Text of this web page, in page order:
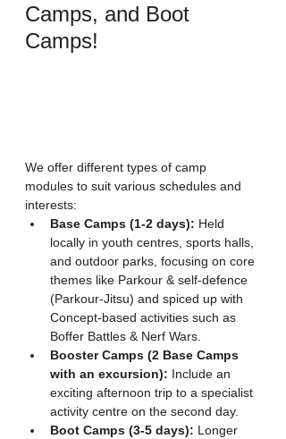
Camps, and Boot
Camps!
We offer different types of camp
modules to suit various schedules and
interests:
Base Camps (1-2 days): Held
locally in youth centres, sports halls,
and outdoor parks, focusing on core
themes like Parkour & self-defence
(Parkour-Jitsu) and spiced up with
Concept-based activities such as
Boffer Battles & Nerf Wars.
Booster Camps (2 Base Camps
with an excursion): Include an
exciting afternoon trip to a specialist
activity centre on the second day.
Boot Camps (3-5 days): Longer